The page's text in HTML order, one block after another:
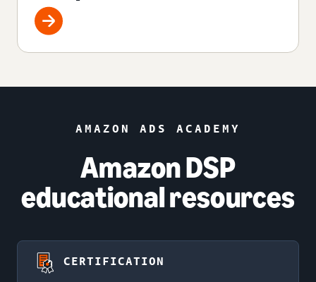
AMAZON ADS ACADEMY
Amazon DSP
educational resources
CERTIFICATION